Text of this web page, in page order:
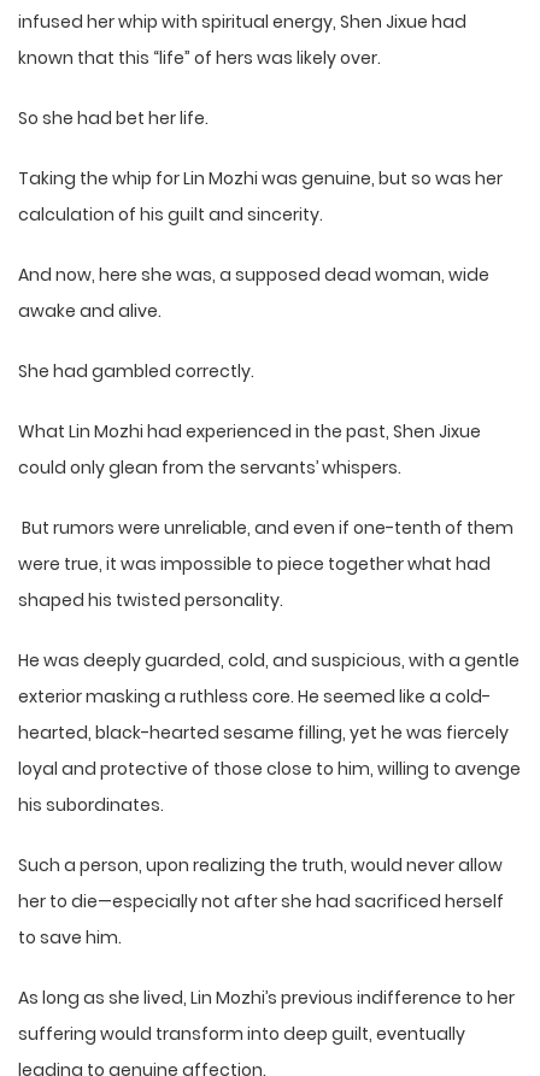
infused her whip with spiritual energy, Shen Jixue had
known that this “life” of hers was likely over.
So she had bet her life.
Taking the whip for Lin Mozhi was genuine, but so was her
calculation of his guilt and sincerity.
And now, here she was, a supposed dead woman, wide
awake and alive.
She had gambled correctly.
What Lin Mozhi had experienced in the past, Shen Jixue
could only glean from the servants’ whispers.
But rumors were unreliable, and even if one-tenth of them
were true, it was impossible to piece together what had
shaped his twisted personality.
He was deeply guarded, cold, and suspicious, with a gentle
exterior masking a ruthless core. He seemed like a cold-
hearted, black-hearted sesame filling, yet he was fiercely
loyal and protective of those close to him, willing to avenge
his subordinates.
Such a person, upon realizing the truth, would never allow
her to die—especially not after she had sacrificed herself
to save him.
As long as she lived, Lin Mozhi’s previous indifference to her
suffering would transform into deep guilt, eventually
leading to genuine affection.